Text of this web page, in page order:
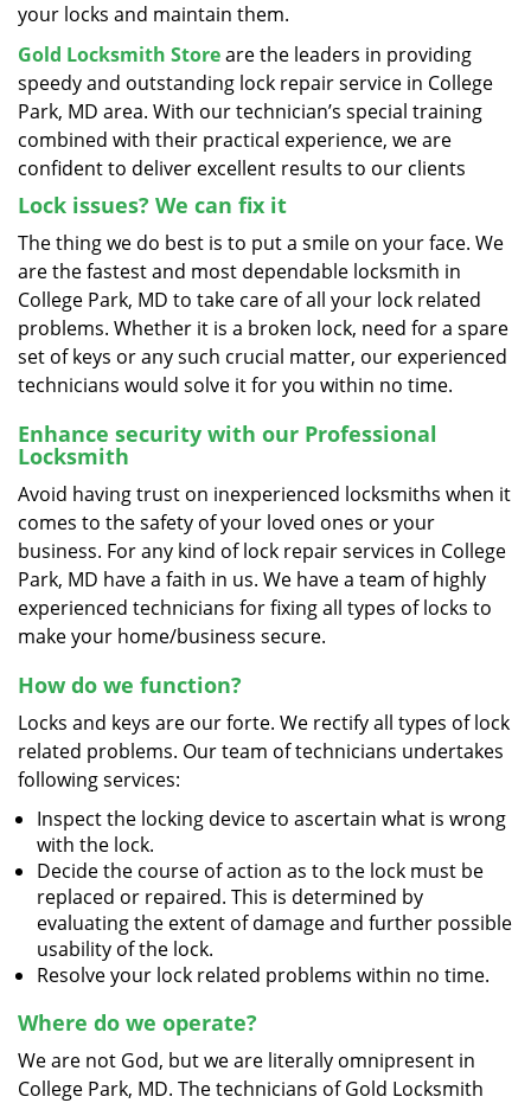
your locks and maintain them.
Gold Locksmith Storeare the leaders in providing
speedy and outstanding lock repair service in College
Park, MD area. With our technician’s special training
combined with their practical experience, we are
confident to deliver excellent results to our clients
Lock issues? We can fix it
The thing we do best is to put a smile on your face. We
are the fastest and most dependable locksmith in
College Park, MD to take care of all your lock related
problems. Whether it is a broken lock, need for a spare
set of keys or any such crucial matter, our experienced
technicians would solve it for you within no time.
Enhance security with our Professional
Locksmith
Avoid having trust on inexperienced locksmiths when it
comes to the safety of your loved ones or your
business. For any kind of lock repair services in College
Park, MD have a faith in us. We have a team of highly
experienced technicians for fixing all types of locks to
make your home/business secure.
How do we function?
Locks and keys are our forte. We rectify all types of lock
related problems. Our team of technicians undertakes
following services:
Inspect the locking device to ascertain what is wrong
with the lock.
Decide the course of action as to the lock must be
replaced or repaired. This is determined by
evaluating the extent of damage and further possible
usability of the lock.
Resolve your lock related problems within no time.
Where do we operate?
We are not God, but we are literally omnipresent in
College Park, MD. The technicians of Gold Locksmith